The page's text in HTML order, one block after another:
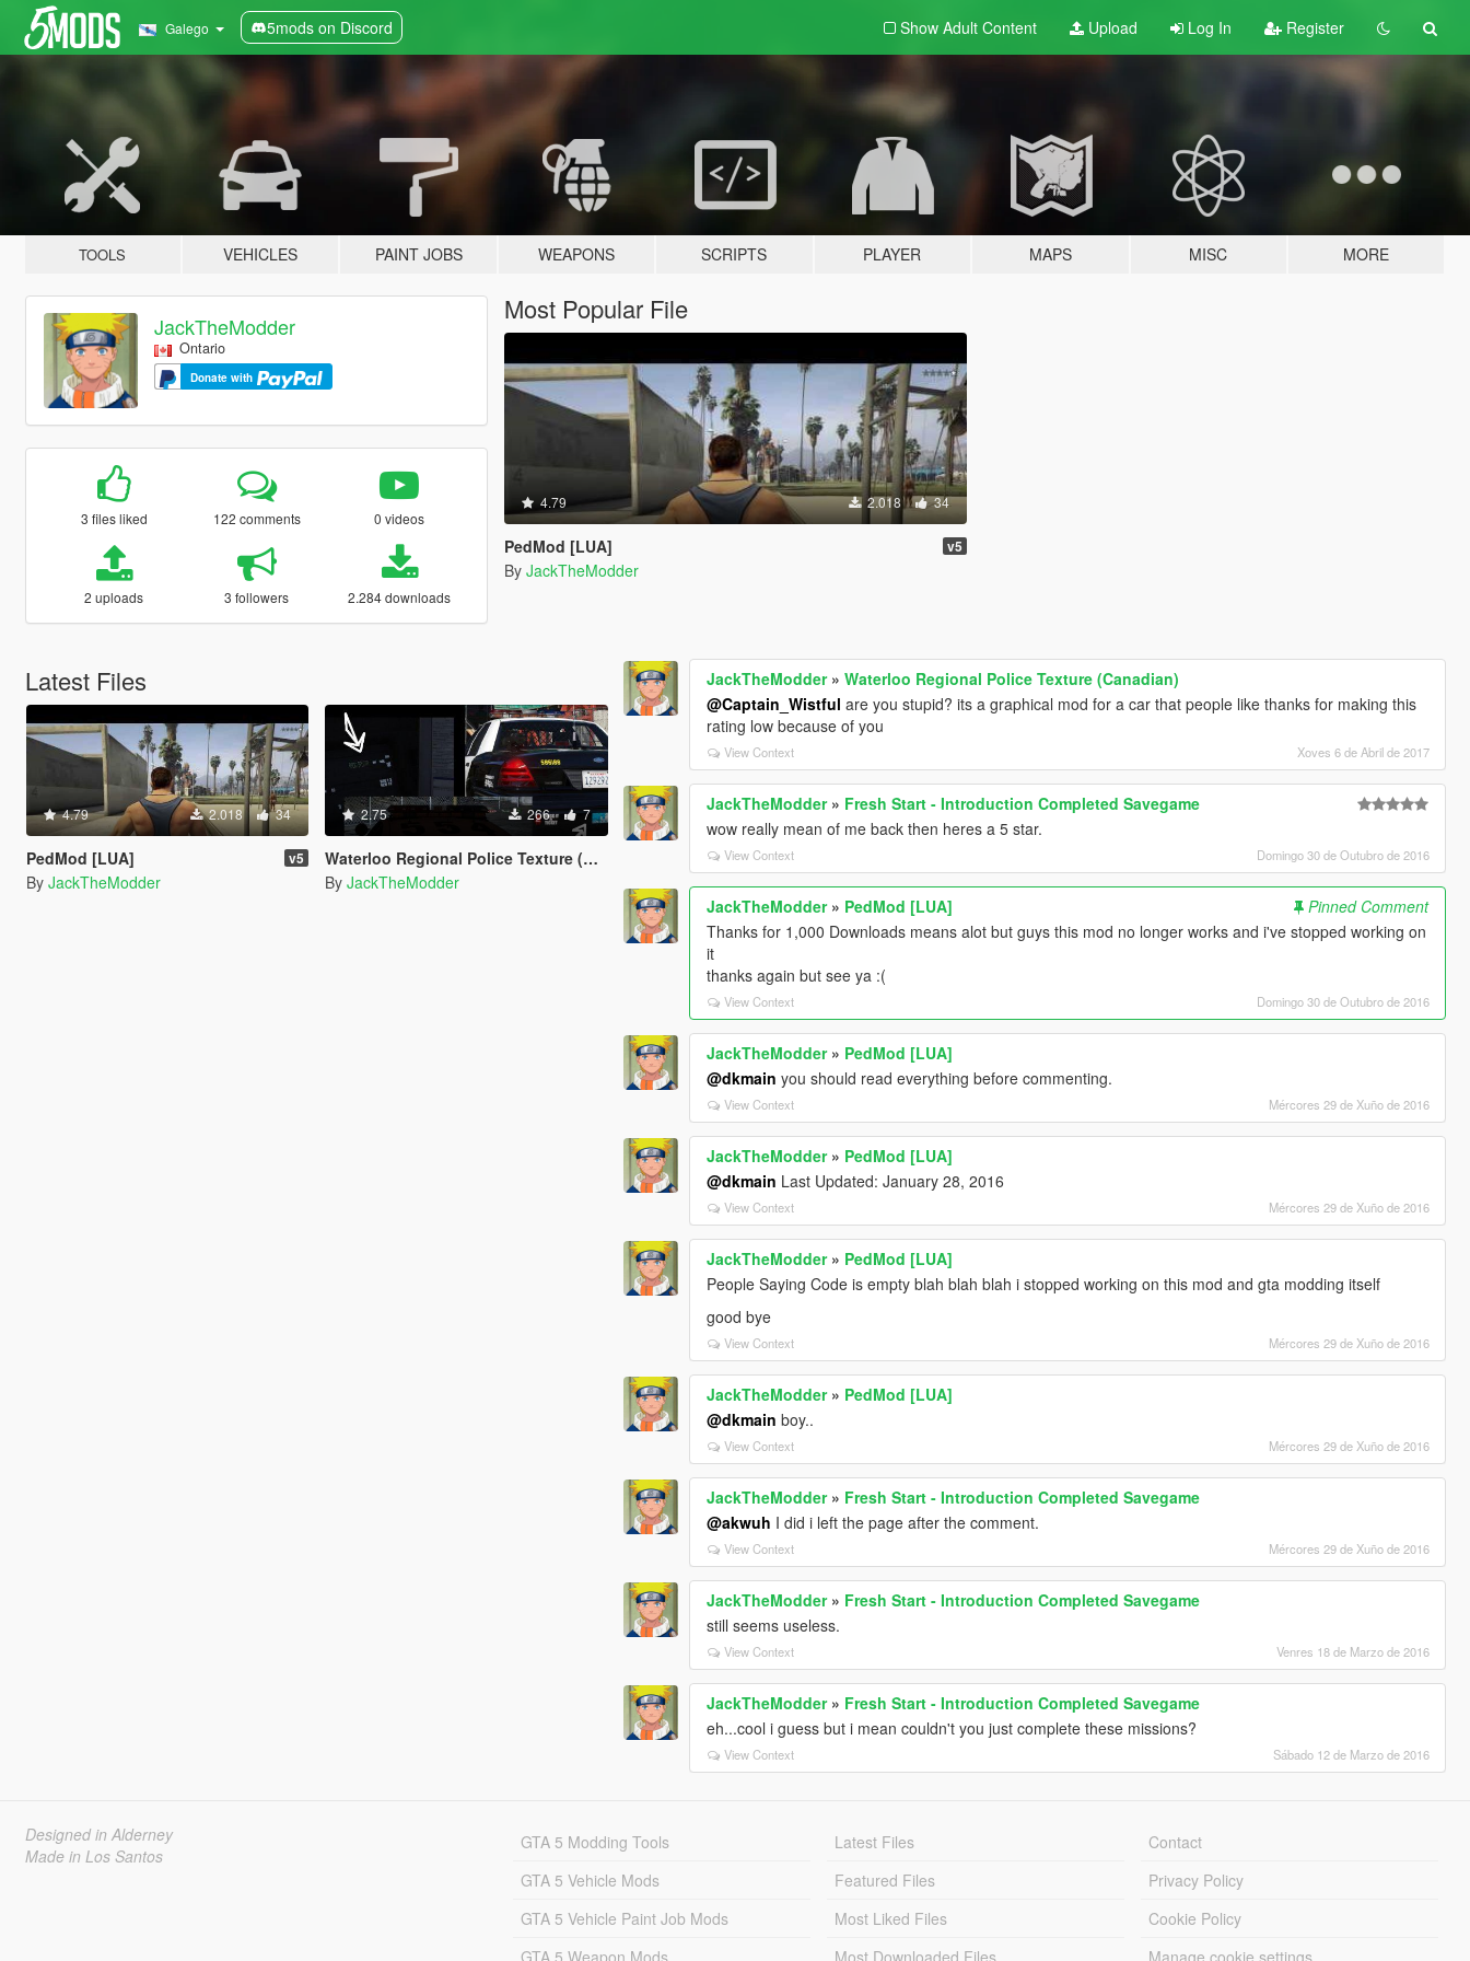
Galego 5mods on Discord Show Adult Content Upload Log In Register
TOOLS VEHICLES PAINT JOBS WEAPONS SCRIPTS PLAYER MAPS MISC MORE
JackTheModder
Ontario
Donate with
3 files liked 122 comments 0 videos
2 uploads 3 followers 2.284 downloads
Most Popular File
4.79 2.018 34
PedMod [LUA] v5
By JackTheModder
Latest Files
4.79 2.018 34
PedMod [LUA] v5
By JackTheModder
2.75 266 7
Waterloo Regional Police Texture (Canadian)
By JackTheModder
JackTheModder»Waterloo Regional Police Texture (Canadian)
@Captain_Wistful are you stupid? its a graphical mod for a car that people like thanks for making this
rating low because of you
View Context Xoves 6 de Abril de 2017
JackTheModder» Fresh Start - Introduction Completed Savegame
wow really mean of me back then heres a 5 star.
View Context Domingo 30 de Outubro de 2016
JackTheModder» PedMod [LUA]
Pinned Comment
Thanks for 1,000 Downloads means alot but guys this mod no longer works and i've stopped working on
it
thanks again but see ya :(
View Context Domingo 30 de Outubro de 2016
JackTheModder» PedMod [LUA]
@dkmain you should read everything before commenting.
View Context Mércores 29 de Xuño de 2016
JackTheModder» PedMod [LUA]
@dkmain Last Updated: January 28, 2016
View Context Mércores 29 de Xuño de 2016
JackTheModder» PedMod [LUA]
People Saying Code is empty blah blah blah i stopped working on this mod and gta modding itself
good bye
View Context Mércores 29 de Xuño de 2016
JackTheModder» PedMod [LUA]
@dkmain boy..
View Context Mércores 29 de Xuño de 2016
JackTheModder» Fresh Start - Introduction Completed Savegame
@akwuh I did i left the page after the comment.
View Context Mércores 29 de Xuño de 2016
JackTheModder» Fresh Start - Introduction Completed Savegame
still seems useless.
View Context Venres 18 de Marzo de 2016
JackTheModder» Fresh Start - Introduction Completed Savegame
eh...cool i guess but i mean couldn't you just complete these missions?
View Context Sábado 12 de Marzo de 2016
Designed in Alderney
Made in Los Santos
GTA 5 Modding Tools
GTA 5 Vehicle Mods
GTA 5 Vehicle Paint Job Mods
GTA 5 Weapon Mods
Latest Files
Featured Files
Most Liked Files
Most Downloaded Files
Contact
Privacy Policy
Cookie Policy
Manage cookie settings